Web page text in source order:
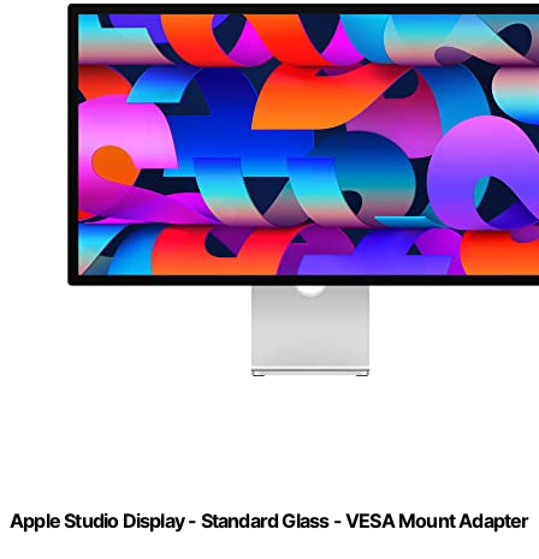
Apple Studio Display - Standard Glass - VESA Mount Adapter